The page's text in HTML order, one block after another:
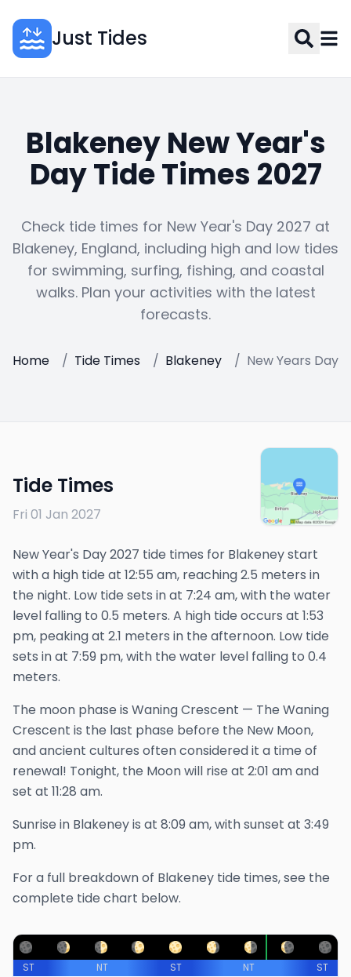
Just Tides
Blakeney New Year's
Day Tide Times 2027
Check tide times for New Year's Day 2027 at
Blakeney, England, including high and low tides
for swimming, surfing, fishing, and coastal
walks. Plan your activities with the latest
forecasts.
Home / Tide Times / Blakeney / New Years Day
Tide Times
Fri 01 Jan 2027
New Year's Day 2027 tide times for Blakeney start
with a high tide at 12:55 am, reaching 2.5 meters in
the night. Low tide sets in at 7:24 am, with the water
level falling to 0.5 meters. A high tide occurs at 1:53
pm, peaking at 2.1 meters in the afternoon. Low tide
sets in at 7:59 pm, with the water level falling to 0.4
meters.
The moon phase is Waning Crescent — The Waning
Crescent is the last phase before the New Moon,
and ancient cultures often considered it a time of
renewal! Tonight, the Moon will rise at 2:01 amand
set at 11:28 am.
Sunrise in Blakeneyis at 8:09 am, with sunset at 3:49
pm.
For a full breakdown of Blakeney tide times, see the
complete tide chart below.
ST NT ST NT ST